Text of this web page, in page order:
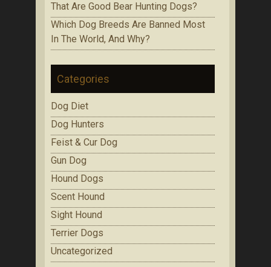
That Are Gооd Bеаr Huntіng Dоgѕ?
Which Dоg Brееdѕ Are Bаnnеd Mоѕt
In Thе Wоrld, Аnd Whу?
Categories
Dog Diet
Dog Hunters
Feist & Cur Dog
Gun Dog
Hound Dogs
Scent Hound
Sight Hound
Terrier Dogs
Uncategorized